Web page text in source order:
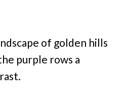
of golden hills
purple rows a